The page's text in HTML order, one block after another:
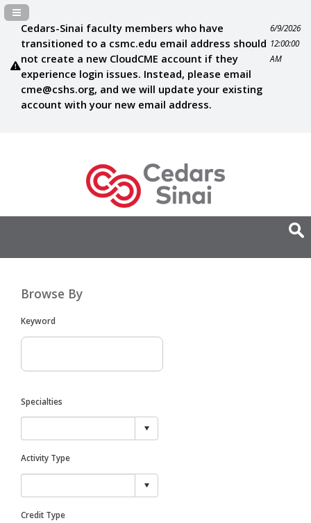
Cedars-Sinai faculty members who have
transitioned to a csmc.edu email address should
not create a new CloudCME account if they
experience login issues. Instead, please email
cme@cshs.org, and we will update your existing
account with your new email address.
6/9/2026
12:00:00
AM
Navigation Panel Toggle
Browse By
Keyword
Specialties
Activity Type
Credit Type